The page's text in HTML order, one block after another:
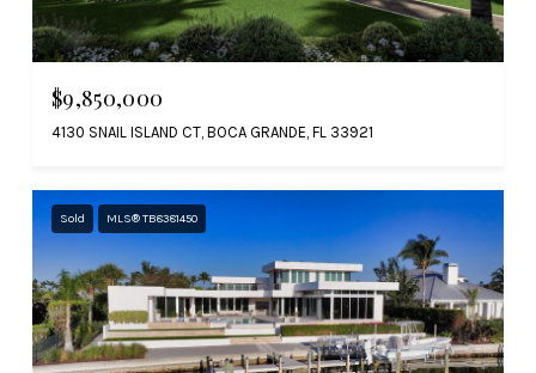
$9,850,000
4130 SNAIL ISLAND CT, BOCA GRANDE, FL 33921
Sold MLS® TB8381450